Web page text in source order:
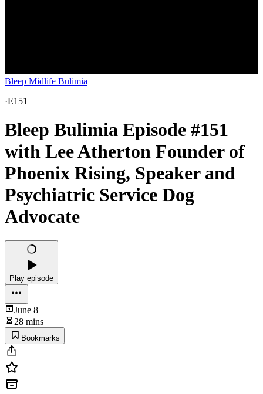
Bleep Midlife Bulimia
·E151
Bleep Bulimia Episode #151
with Lee Atherton Founder of
Phoenix Rising, Speaker and
Psychiatric Service Dog
Advocate
Play episode
June 8
28 mins
Bookmarks